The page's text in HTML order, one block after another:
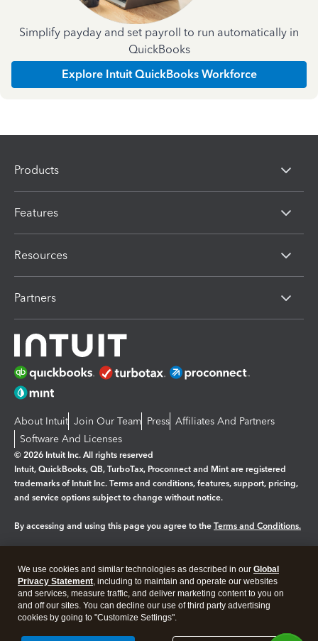
Simplify payday and set payroll to run automatically in
QuickBooks
Explore Intuit QuickBooks Workforce
Products
Features
Resources
Partners
About Intuit Join Our Team Press Affiliates And Partners
Software And Licenses
© 2026 Intuit Inc. All rights reserved
Intuit, QuickBooks, QB, TurboTax, Proconnect and Mint are registered
trademarks of Intuit Inc. Terms and conditions, features, support, pricing,
and service options subject to change without notice.
By accessing and using this page you agree to the Terms and Conditions.
Legal Privacy Security
We use cookies and similar technologies as described in our Global
Privacy Statement, including to maintain and operate our websites
and services, measure traffic, and deliver marketing content to you on
and off our sites. You can decline our use of third party advertising
cookies by going to "Customize Settings".